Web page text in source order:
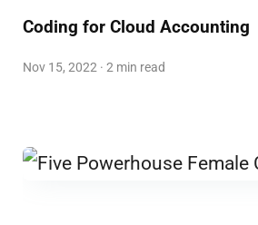
Coding for Cloud Accounting
Nov 15, 2022 · 2 min read